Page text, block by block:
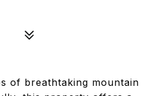
of breathtaking mountain